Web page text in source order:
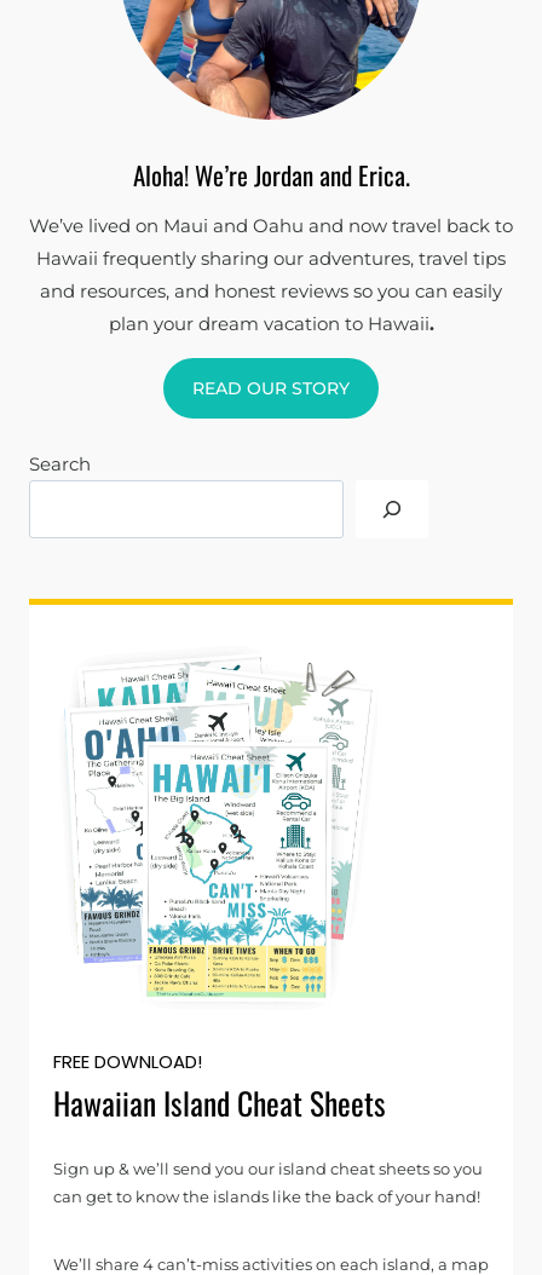
Aloha! We’re Jordan and Erica.
We’ve lived on Maui and Oahu and now travel back to
Hawaii frequently sharing our adventures, travel tips
and resources, and honest reviews so you can easily
plan your dream vacation to Hawaii.
READ OUR STORY
Search
FREE DOWNLOAD!
Hawaiian Island Cheat Sheets
Sign up & we’ll send you our island cheat sheets so you
can get to know the islands like the back of your hand!
We’ll share 4 can’t-miss activities on each island, a map